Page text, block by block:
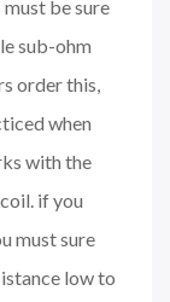
be sure
sub-ohm
order this,
when
with the
if you
must sure
low to